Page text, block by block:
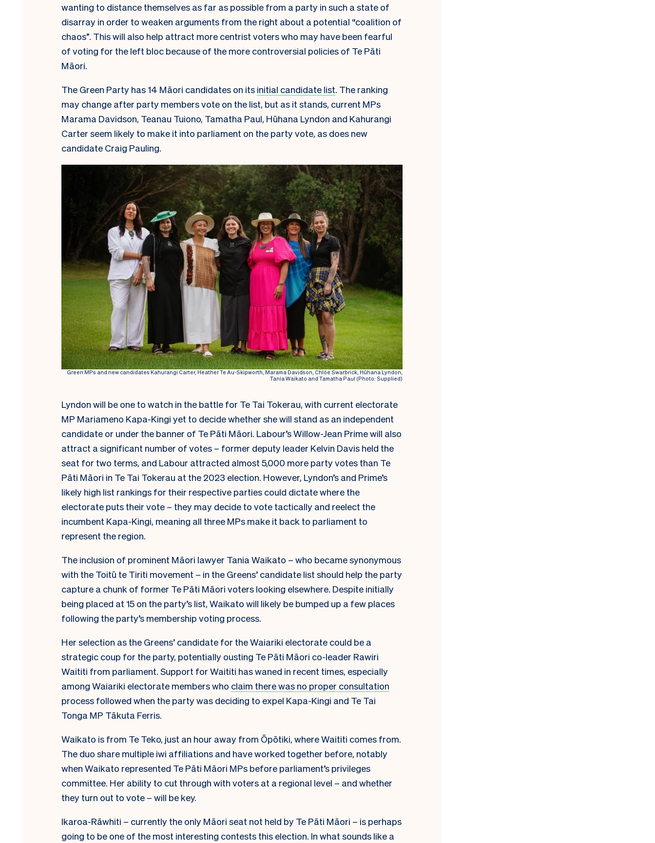
wanting to distance themselves as far as possible from a party in such a state of
disarray in order to weaken arguments from the right about a potential “coalition of
chaos”. This will also help attract more centrist voters who may have been fearful
of voting for the left bloc because of the more controversial policies of Te Pāti
Māori.
The Green Party has 14 Māori candidates on its initial candidate list. The ranking
may change after party members vote on the list, but as it stands, current MPs
Marama Davidson, Teanau Tuiono, Tamatha Paul, Hūhana Lyndon and Kahurangi
Carter seem likely to make it into parliament on the party vote, as does new
candidate Craig Pauling.
Green MPs and new candidates Kahurangi Carter, Heather Te Au-Skipworth, Marama Davidson, Chlöe Swarbrick, Hūhana Lyndon,
Tania Waikato and Tamatha Paul (Photo: Supplied)
Lyndon will be one to watch in the battle for Te Tai Tokerau, with current electorate
MP Mariameno Kapa-Kingi yet to decide whether she will stand as an independent
candidate or under the banner of Te Pāti Māori. Labour’s Willow-Jean Prime will also
attract a significant number of votes – former deputy leader Kelvin Davis held the
seat for two terms, and Labour attracted almost 5,000 more party votes than Te
Pāti Māori in Te Tai Tokerau at the 2023 election. However, Lyndon’s and Prime’s
likely high list rankings for their respective parties could dictate where the
electorate puts their vote – they may decide to vote tactically and reelect the
incumbent Kapa-Kingi, meaning all three MPs make it back to parliament to
represent the region.
The inclusion of prominent Māori lawyer Tania Waikato – who became synonymous
with the Toitū te Tiriti movement – in the Greens’ candidate list should help the party
capture a chunk of former Te Pāti Māori voters looking elsewhere. Despite initially
being placed at 15 on the party’s list, Waikato will likely be bumped up a few places
following the party’s membership voting process.
Her selection as the Greens’ candidate for the Waiariki electorate could be a
strategic coup for the party, potentially ousting Te Pāti Māori co-leader Rawiri
Waititi from parliament. Support for Waititi has waned in recent times, especially
among Waiariki electorate members who claim there was no proper consultation
process followed when the party was deciding to expel Kapa-Kingi and Te Tai
Tonga MP Tākuta Ferris.
Waikato is from Te Teko, just an hour away from Ōpōtiki, where Waititi comes from.
The duo share multiple iwi affiliations and have worked together before, notably
when Waikato represented Te Pāti Māori MPs before parliament’s privileges
committee. Her ability to cut through with voters at a regional level – and whether
they turn out to vote – will be key.
Ikaroa-Rāwhiti – currently the only Māori seat not held by Te Pāti Māori – is perhaps
going to be one of the most interesting contests this election. In what sounds like a